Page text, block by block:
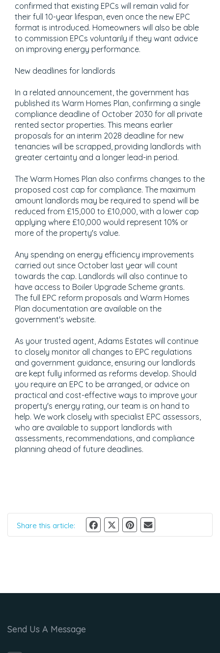
confirmed that existing EPCs will remain valid for
their full 10-year lifespan, even once the new EPC
format is introduced. Homeowners will also be able
to commission EPCs voluntarily if they want advice
on improving energy performance.
New deadlines for landlords
In a related announcement, the government has
published its Warm Homes Plan, confirming a single
compliance deadline of October 2030 for all private
rented sector properties. This means earlier
proposals for an interim 2028 deadline for new
tenancies will be scrapped, providing landlords with
greater certainty and a longer lead-in period.
The Warm Homes Plan also confirms changes to the
proposed cost cap for compliance. The maximum
amount landlords may be required to spend will be
reduced from £15,000 to £10,000, with a lower cap
applying where £10,000 would represent 10% or
more of the property's value.
Any spending on energy efficiency improvements
carried out since October last year will count
towards the cap. Landlords will also continue to
have access to Boiler Upgrade Scheme grants.
The full EPC reform proposals and Warm Homes
Plan documentation are available on the
government's website.
As your trusted agent, Adams Estates will continue
to closely monitor all changes to EPC regulations
and government guidance, ensuring our landlords
are kept fully informed as reforms develop. Should
you require an EPC to be arranged, or advice on
practical and cost-effective ways to improve your
property's energy rating, our team is on hand to
help. We work closely with specialist EPC assessors,
who are available to support landlords with
assessments, recommendations, and compliance
planning ahead of future deadlines.
Share this article:
Send Us A Message